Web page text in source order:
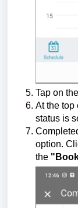
Tap on
At the top
status is
option.
the